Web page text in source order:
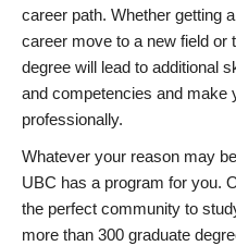
career path. Whether getting
career move to a new field or
degree will lead to additional
and competencies and make
professionally.
Whatever your reason may
UBC has a program for you.
the perfect community to
more than 300 graduate